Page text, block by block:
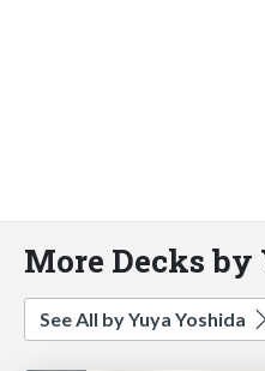
More Decks
See All by Yuya Yoshida